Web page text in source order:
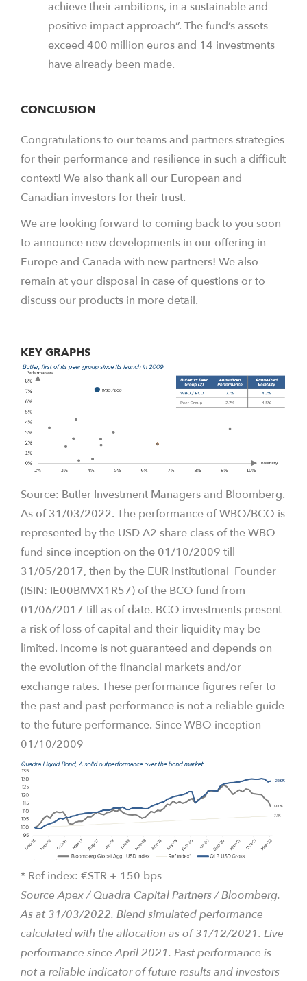
achieve their ambitions, in a sustainable and
positive impact approach”. The fund’s assets
exceed 400 million euros and 14 investments
have already been made.
CONCLUSION
Congratulations to our teams and partners strategies
for their performance and resilience in such a difficult
context! We also thank all our European and
Canadian investors for their trust.
We are looking forward to coming back to you soon
to announce new developments in our offering in
Europe and Canada with new partners! We also
remain at your disposal in case of questions or to
discuss our products in more detail.
KEY GRAPHS
Source: Butler Investment Managers and Bloomberg.
As of 31/03/2022. The performance of WBO/BCO is
represented by the USD A2 share class of the WBO
fund since inception on the 01/10/2009 till
31/05/2017, then by the EUR Institutional Founder
(ISIN: IE00BMVX1R57) of the BCO fund from
01/06/2017 till as of date. BCO investments present
a risk of loss of capital and their liquidity may be
limited. Income is not guaranteed and depends on
the evolution of the financial markets and/or
exchange rates. These performance figures refer to
the past and past performance is not a reliable guide
to the future performance. Since WBO inception
01/10/2009
* Ref index: €STR + 150 bps
Source Apex / Quadra Capital Partners / Bloomberg.
As at 31/03/2022. Blend simulated performance
calculated with the allocation as of 31/12/2021. Live
performance since April 2021. Past performance is
not a reliable indicator of future results and investors